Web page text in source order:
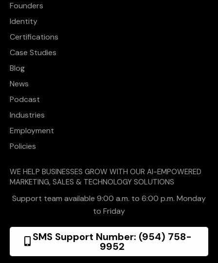
Founders
Identity
Certifications
Case Studies
Blog
News
Podcast
Industries
Employment
Policies
WE HELP BUSINESSES GROW WITH OUR AI-EMPOWERED
MARKETING, SALES & TECHNOLOGY SOLUTIONS
Support team available 9:00 a.m. to 6:00 p.m. Monday
to Friday
SMS Support Number: (954) 758-
9952